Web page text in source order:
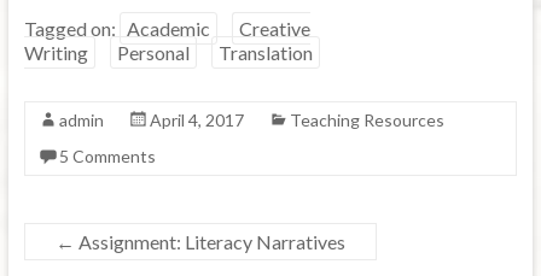
Tagged on: Academic
Creative
Writing
Personal Translation
admin April 4, 2017
Teaching Resources
5 Comments
← Assignment: Literacy Narratives